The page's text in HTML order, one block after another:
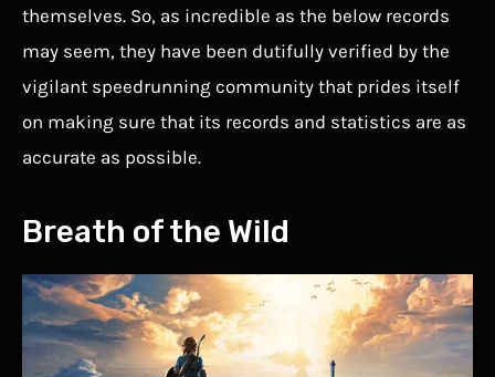
themselves. So, as incredible as the below records
may seem, they have been dutifully verified by the
vigilant speedrunning community that prides itself
on making sure that its records and statistics are as
accurate as possible.
Breath of the Wild